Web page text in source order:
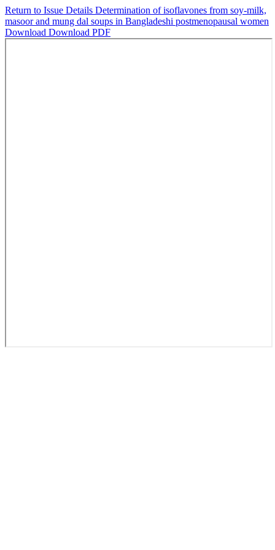
Return to Issue Details Determination of isoflavones from soy-milk,
masoor and mung dal soups in Bangladeshi postmenopausal women
Download Download PDF